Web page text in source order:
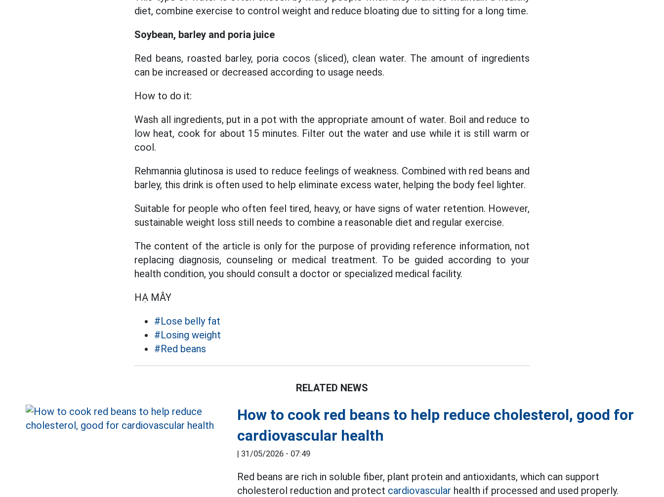
diet, combine exercise to control weight and reduce bloating due to sitting for a long time.
Soybean, barley and poria juice
Red beans, roasted barley, poria cocos (sliced), clean water. The amount of ingredients
can be increased or decreased according to usage needs.
How to do it:
Wash all ingredients, put in a pot with the appropriate amount of water. Boil and reduce to
low heat, cook for about 15 minutes. Filter out the water and use while it is still warm or
cool.
Rehmannia glutinosa is used to reduce feelings of weakness. Combined with red beans and
barley, this drink is often used to help eliminate excess water, helping the body feel lighter.
Suitable for people who often feel tired, heavy, or have signs of water retention. However,
sustainable weight loss still needs to combine a reasonable diet and regular exercise.
The content of the article is only for the purpose of providing reference information, not
replacing diagnosis, counseling or medical treatment. To be guided according to your
health condition, you should consult a doctor or specialized medical facility.
HẠ MÂY
#Lose belly fat
#Losing weight
#Red beans
RELATED NEWS
How to cook red beans to help reduce cholesterol, good for
cardiovascular health
| 31/05/2026 - 07:49
Red beans are rich in soluble fiber, plant protein and antioxidants, which can support
cholesterol reduction and protect cardiovascular health if processed and used properly.